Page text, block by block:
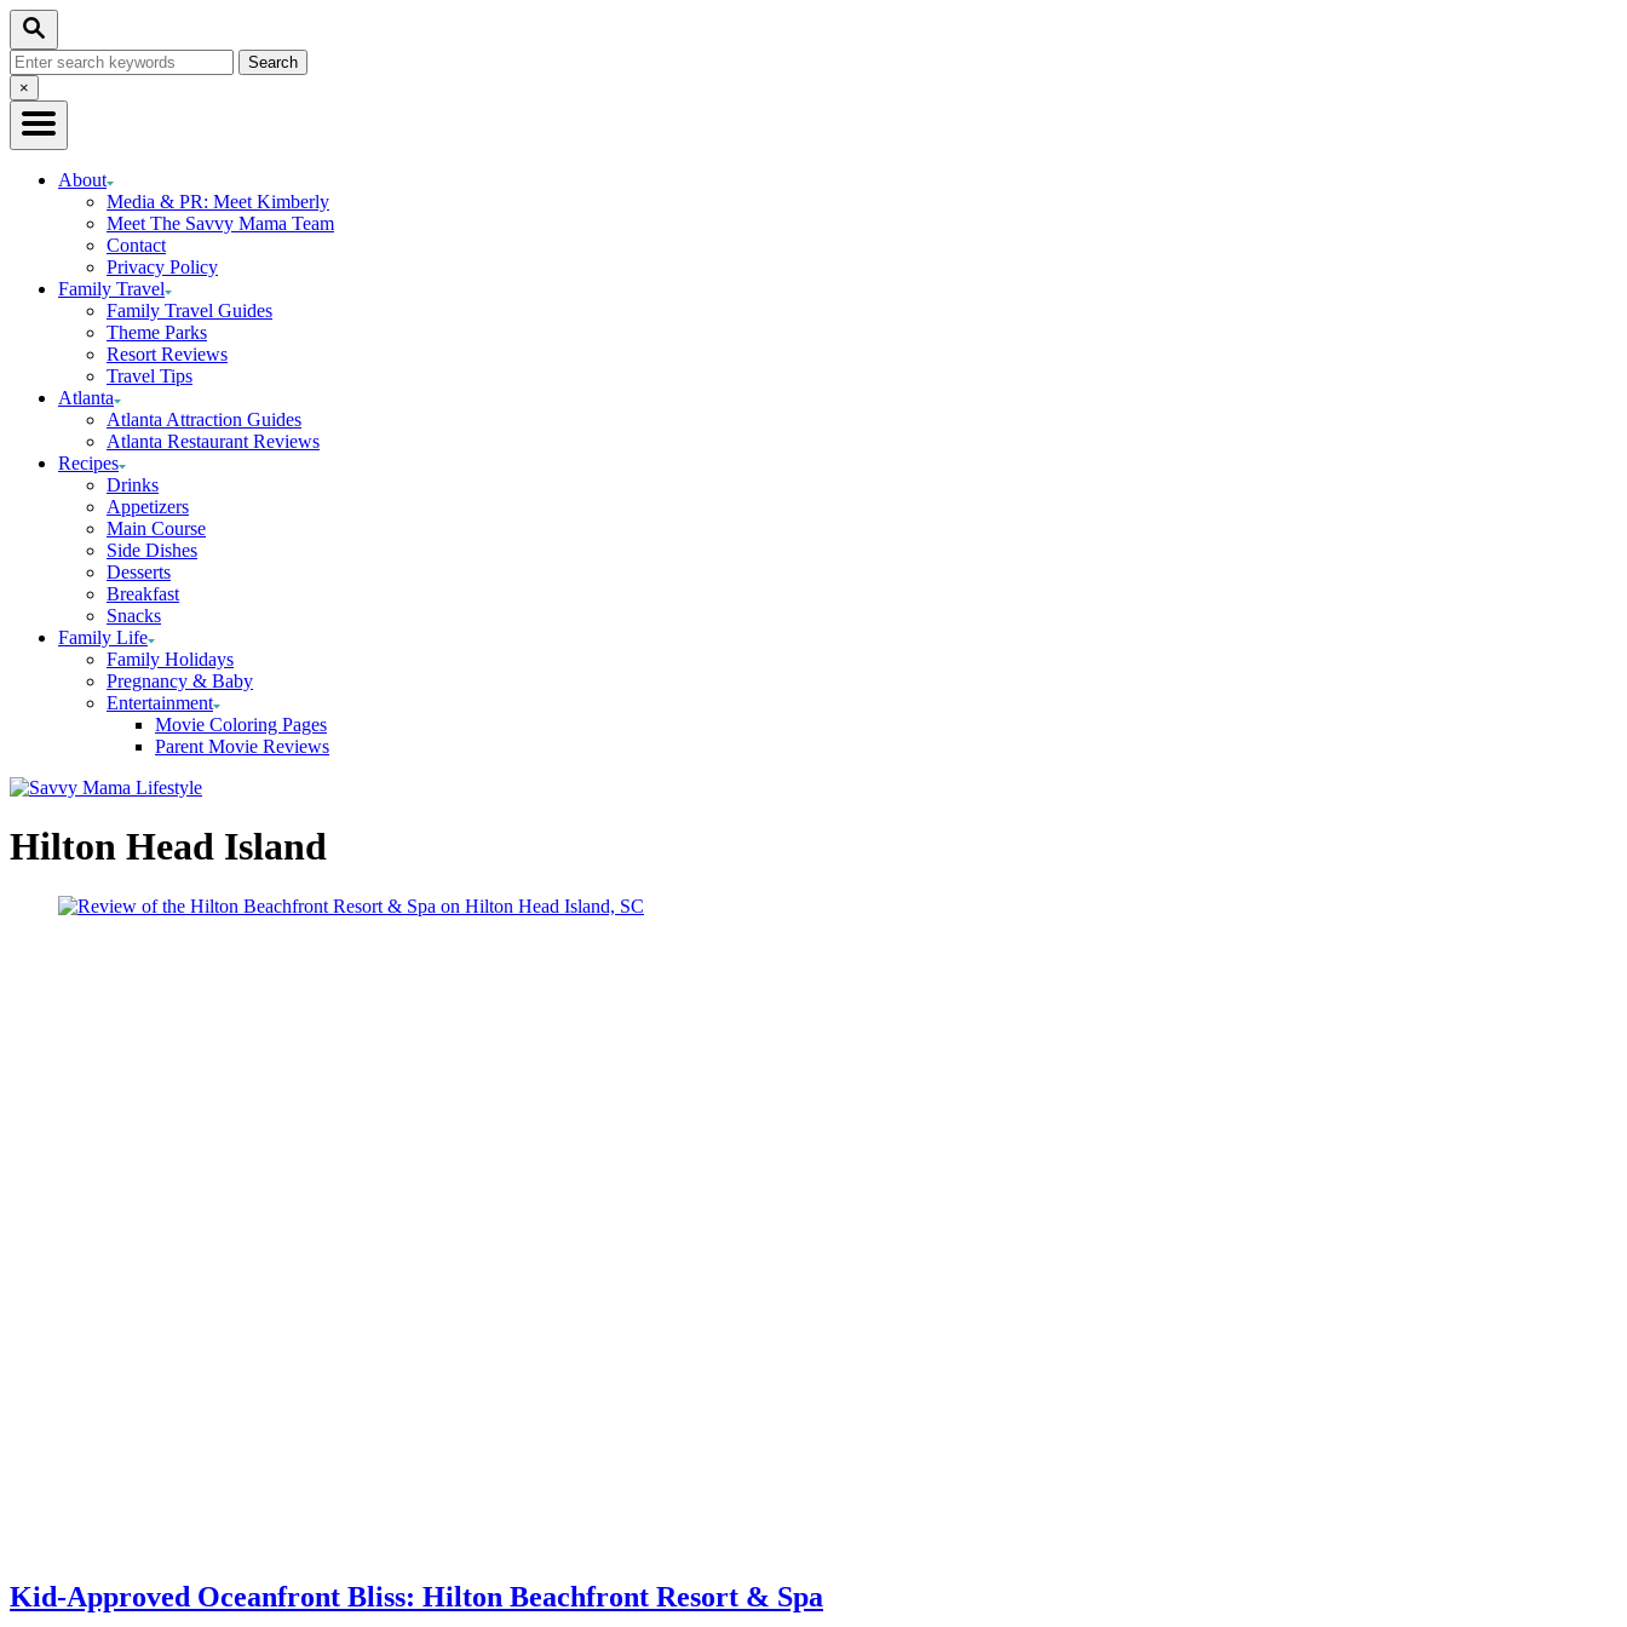
Skip
Content
Search
Search
for:Close
Search
×
About
Media & PR: Meet Kimberly
Meet The Savvy Mama Team
Contact
Privacy Policy
Family Travel
Family Travel Guides
Theme Parks
Resort Reviews
Travel Tips
Atlanta
Atlanta Attraction Guides
Atlanta Restaurant Reviews
Recipes
Drinks
Appetizers
Main Course
Side Dishes
Desserts
Breakfast
Snacks
Family Life
Family Holidays
Pregnancy & Baby
Entertainment
Movie Coloring Pages
Parent Movie Reviews
Hilton Head Island
Kid-Approved Oceanfront Bliss: Hilton Beachfront Resort & Spa